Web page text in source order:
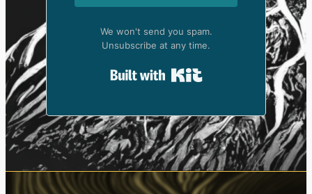
We won't send you spam.
Unsubscribe at any time.
Built with Kit